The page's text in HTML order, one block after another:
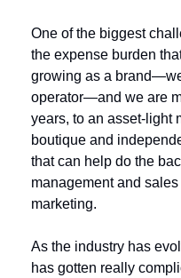
One of the biggest
the expense burden
growing as a
operator—and we are
years, to an asset-light
boutique and
that can help do the
management and
marketing.
As the industry has
has gotten really